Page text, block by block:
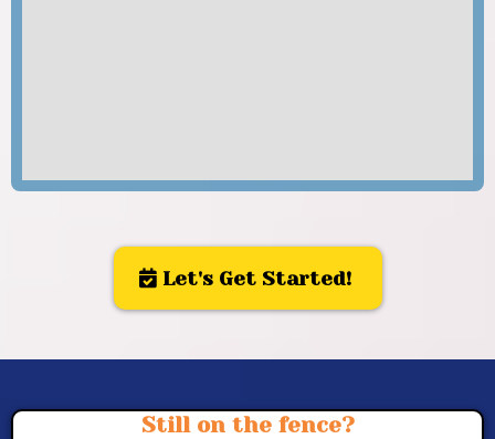
Let's Get Started!
Still on the fence?